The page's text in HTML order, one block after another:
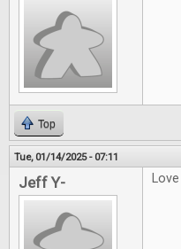
Top
Tue, 01/14/2025 - 07:11
Jeff Y-